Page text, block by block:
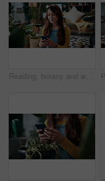
Reading, botany and woman with phone in home for potted plant, blog and growth for horticulture. Feng shui, research and gardener with tech for eco friendly, decoration and organic living room